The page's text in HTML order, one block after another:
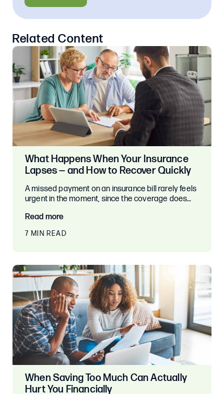
Related Content
What Happens When Your Insurance
Lapses — and How to Recover Quickly
A missed payment on an insurance bill rarely feels
urgent in the moment, since the coverage does…
Read more
7 MIN READ
When Saving Too Much Can Actually
Hurt You Financially